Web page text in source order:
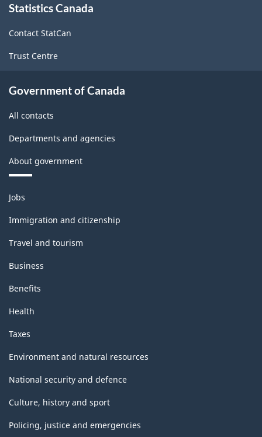
this
Statistics Canada
Contact StatCan
Trust Centre
Government of Canada
All contacts
Departments and agencies
About government
Themes
and
topics
Jobs
Immigration and citizenship
Travel and tourism
Business
Benefits
Health
Taxes
Environment and natural resources
National security and defence
Culture, history and sport
Policing, justice and emergencies